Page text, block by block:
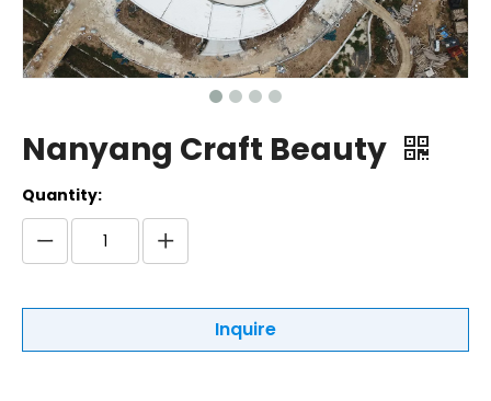
Nanyang Craft Beauty
Quantity:
Inquire